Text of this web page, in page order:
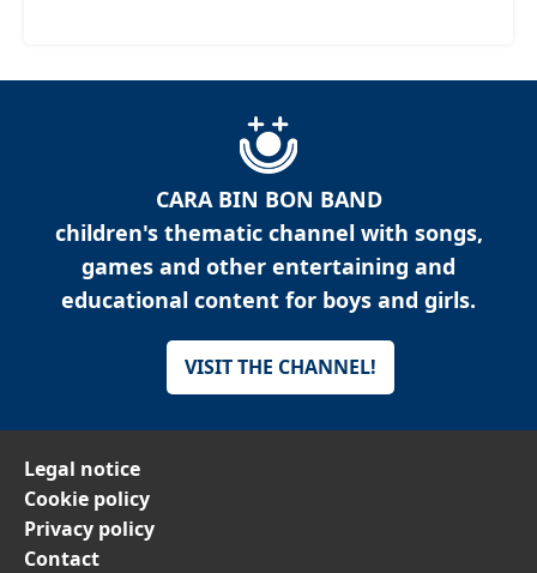
CARA BIN BON BAND
children's thematic channel with songs,
games and other entertaining and
educational content for boys and girls.
VISIT THE CHANNEL!
Legal notice
Cookie policy
Privacy policy
Contact